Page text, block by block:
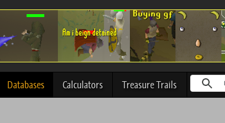
Databases Calculators Treasure Trails